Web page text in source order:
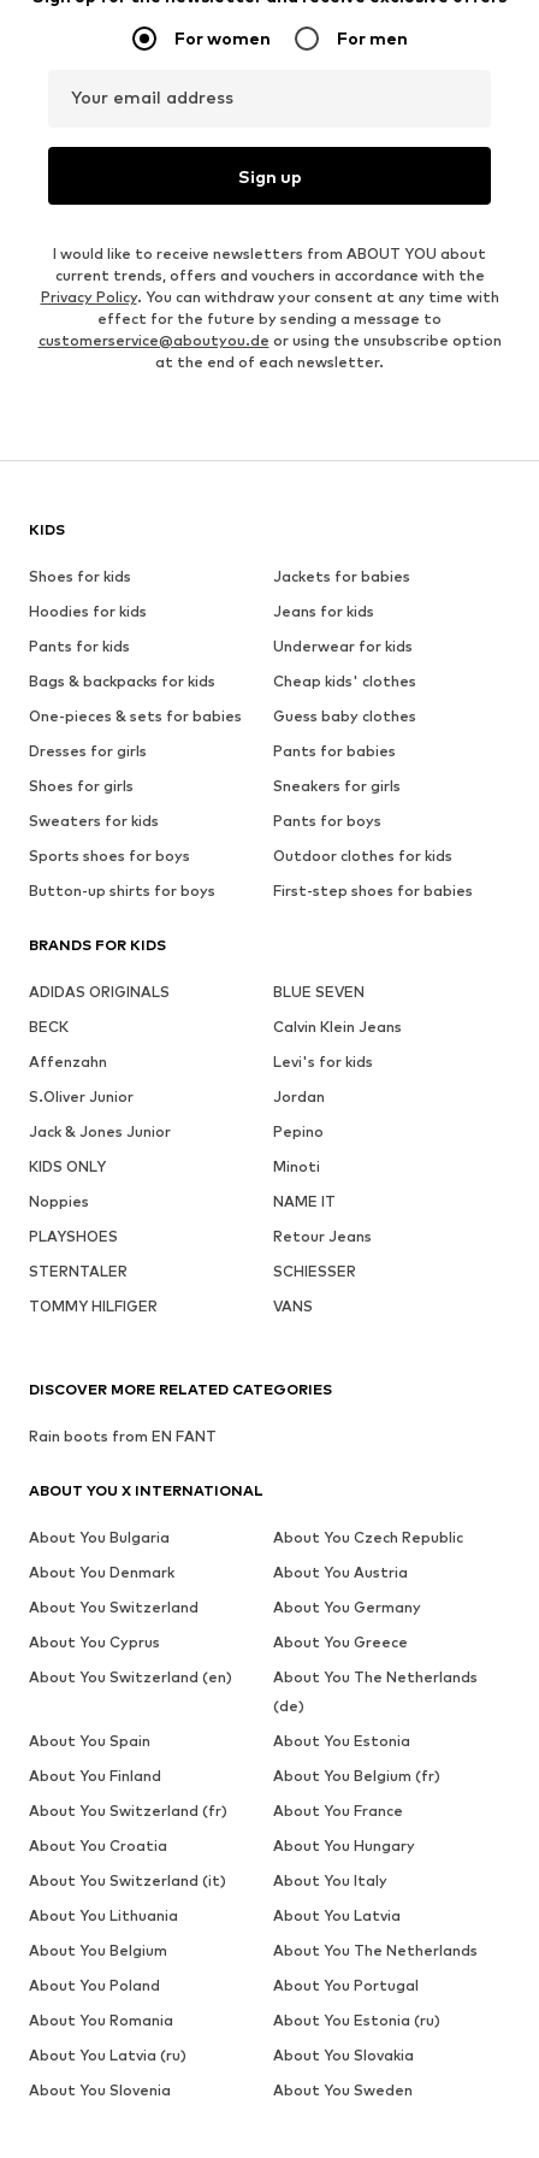
For women For men
Your email address
Sign up
I would like to receive newsletters from ABOUT YOU about
current trends, offers and vouchers in accordance with the
Privacy Policy. You can withdraw your consent at any time with
effect for the future by sending a message to
customerservice@aboutyou.de or using the unsubscribe option
at the end of each newsletter.
KIDS
Shoes for kids
Jackets for babies
Hoodies for kids
Jeans for kids
Pants for kids
Underwear for kids
Bags & backpacks for kids
Cheap kids' clothes
One-pieces & sets for babies
Guess baby clothes
Dresses for girls
Pants for babies
Shoes for girls
Sneakers for girls
Sweaters for kids
Pants for boys
Sports shoes for boys
Outdoor clothes for kids
Button-up shirts for boys
First-step shoes for babies
BRANDS FOR KIDS
ADIDAS ORIGINALS
BLUE SEVEN
BECK
Calvin Klein Jeans
Affenzahn
Levi's for kids
S.Oliver Junior
Jordan
Jack & Jones Junior
Pepino
KIDS ONLY
Minoti
Noppies
NAME IT
PLAYSHOES
Retour Jeans
STERNTALER
SCHIESSER
TOMMY HILFIGER
VANS
DISCOVER MORE RELATED CATEGORIES
Rain boots from EN FANT
ABOUT YOU X INTERNATIONAL
About You Bulgaria
About You Czech Republic
About You Denmark
About You Austria
About You Switzerland
About You Germany
About You Cyprus
About You Greece
About You Switzerland (en)
About You The Netherlands
(de)
About You Spain
About You Estonia
About You Finland
About You Belgium (fr)
About You Switzerland (fr)
About You France
About You Croatia
About You Hungary
About You Switzerland (it)
About You Italy
About You Lithuania
About You Latvia
About You Belgium
About You The Netherlands
About You Poland
About You Portugal
About You Romania
About You Estonia (ru)
About You Latvia (ru)
About You Slovakia
About You Slovenia
About You Sweden